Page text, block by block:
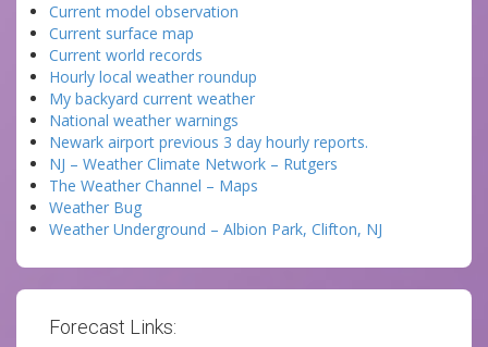
Current model observation
Current surface map
Current world records
Hourly local weather roundup
My backyard current weather
National weather warnings
Newark airport previous 3 day hourly reports.
NJ – Weather Climate Network – Rutgers
The Weather Channel – Maps
Weather Bug
Weather Underground – Albion Park, Clifton, NJ
Forecast Links: